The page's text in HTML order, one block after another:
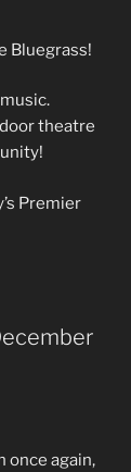
Bluegrass!
theatre
Premier
once again,